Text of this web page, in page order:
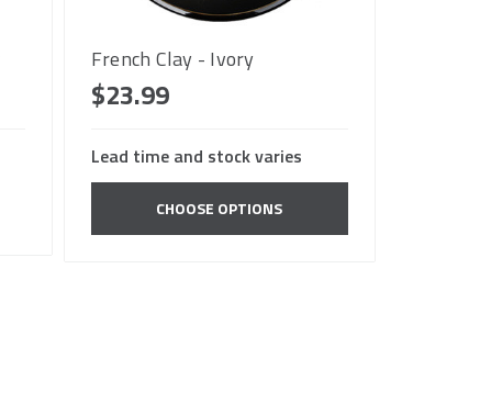
French Clay - Ivory
$23.99
Lead time and stock varies
CHOOSE OPTIONS